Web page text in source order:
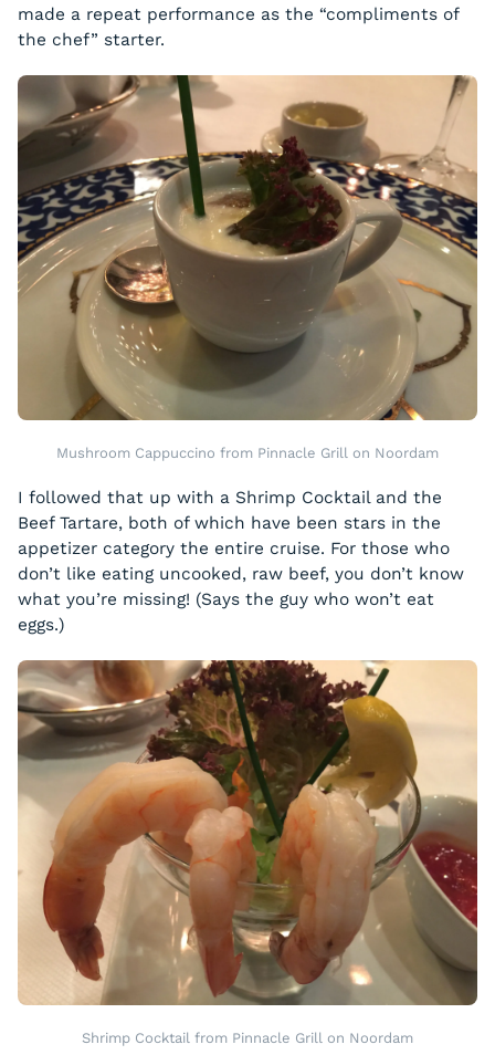
made a repeat performance as the “compliments of
the chef” starter.
Mushroom Cappuccino from Pinnacle Grill on Noordam
I followed that up with a Shrimp Cocktail and the
Beef Tartare, both of which have been stars in the
appetizer category the entire cruise. For those who
don’t like eating uncooked, raw beef, you don’t know
what you’re missing! (Says the guy who won’t eat
eggs.)
Shrimp Cocktail from Pinnacle Grill on Noordam